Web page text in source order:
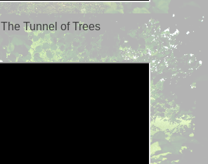
The Tunnel of Trees